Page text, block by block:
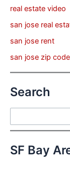
real estate video
san jose real
san jose rent
san jose zip
Search
SF Bay